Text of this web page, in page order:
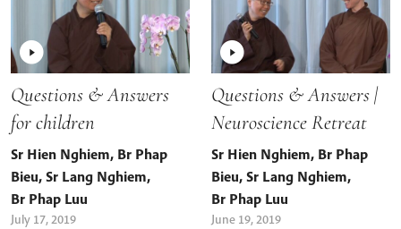
Questions & Answers
for children
Sr Hien Nghiem, Br Phap
Bieu, Sr Lang Nghiem,
Br Phap Luu
July 17, 2019
Questions & Answers |
Neuroscience Retreat
Sr Hien Nghiem, Br Phap
Bieu, Sr Lang Nghiem,
Br Phap Luu
June 19, 2019